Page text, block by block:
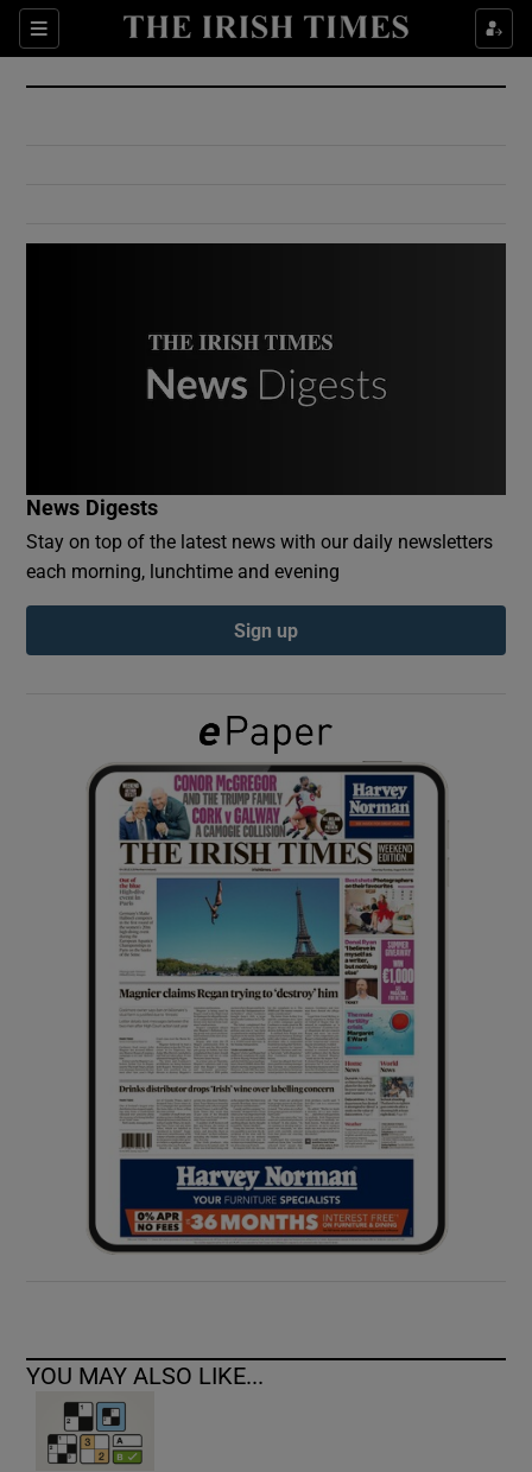
Sections
Show Culture sub sections
Show Environment sub sections
Show Podcasts sub sections
Show Gaeilge sub sections
Show History sub sections
Show Sponsored sub sections
News Digests
Stay on top of the latest news with our daily newsletters
each morning, lunchtime and evening
Sign up
YOU MAY ALSO LIKE...